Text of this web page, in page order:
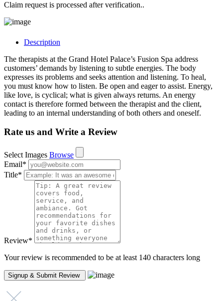
Claim request is processed after verification..
Description
The therapists at the Grand Hotel Palace’s Fusion Spa address
customers’ demands by listening to subtle energies. The body
expresses its problems and seeks attention and listening. To heal,
you must know how to listen. Be open and eager to assist. Energy,
like love, is cyclical; what is given always returns. An energy
contact is therefore formed between the therapist and the client,
leading to an internal understanding of both others and oneself.
Rate us and Write a Review
Select Images Browse
Email*
Title*
Review*
Your review is recommended to be at least 140 characters long